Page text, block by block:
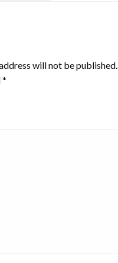
will not be published.
*